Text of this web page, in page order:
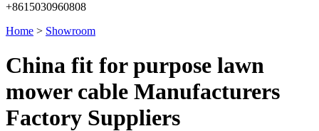
+8615030960808
Home > Showroom
China fit for purpose lawn
mower cable Manufacturers
Factory Suppliers